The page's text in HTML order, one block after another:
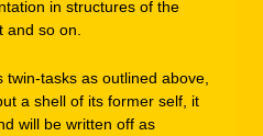
in structures of the
and so on.
tasks as outlined above,
a shell of its former self, it
will be written off as